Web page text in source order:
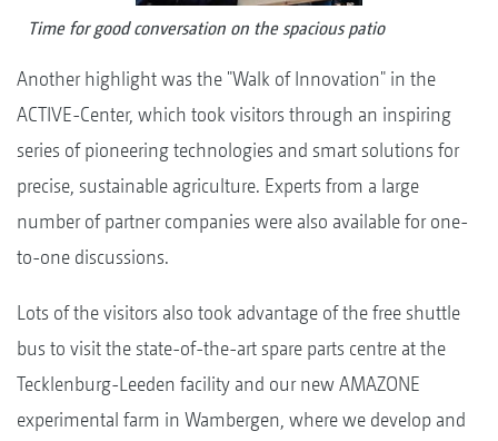
Time for good conversation on the spacious patio
Another highlight was the "Walk of Innovation" in the
ACTIVE-Center, which took visitors through an inspiring
series of pioneering technologies and smart solutions for
precise, sustainable agriculture. Experts from a large
number of partner companies were also available for one-
to-one discussions.
Lots of the visitors also took advantage of the free shuttle
bus to visit the state-of-the-art spare parts centre at the
Tecklenburg-Leeden facility and our new AMAZONE
experimental farm in Wambergen, where we develop and